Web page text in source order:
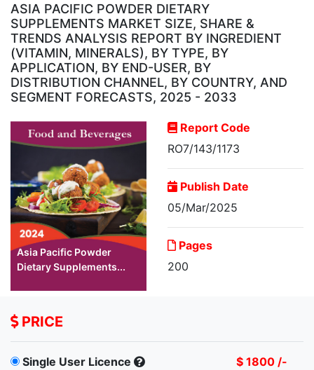
ASIA PACIFIC POWDER DIETARY
SUPPLEMENTS MARKET SIZE, SHARE &
TRENDS ANALYSIS REPORT BY INGREDIENT
(VITAMIN, MINERALS), BY TYPE, BY
APPLICATION, BY END-USER, BY
DISTRIBUTION CHANNEL, BY COUNTRY, AND
SEGMENT FORECASTS, 2025 - 2033
Asia Pacific Powder
Dietary Supplements...
Report Code
RO7/143/1173
Publish Date
05/Mar/2025
Pages
200
PRICE
Single User Licence
$ 1800 /-